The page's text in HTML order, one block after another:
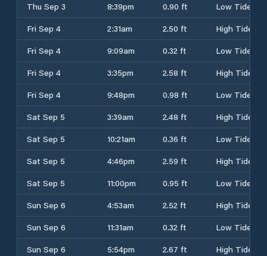
Thu Sep 3
8:39pm 0.90 ft
Low Tide
Fri Sep 4
2:31am 2.50 ft
High Tide
Fri Sep 4
9:09am 0.32 ft
Low Tide
Fri Sep 4
3:35pm 2.58 ft
High Tide
Fri Sep 4
9:48pm 0.98 ft
Low Tide
Sat Sep 5
3:39am 2.48 ft
High Tide
Sat Sep 5
10:21am 0.36 ft
Low Tide
Sat Sep 5
4:46pm 2.59 ft
High Tide
Sat Sep 5
11:00pm 0.95 ft
Low Tide
Sun Sep 6
4:53am 2.52 ft
High Tide
Sun Sep 6
11:31am 0.32 ft
Low Tide
Sun Sep 6
5:54pm 2.67 ft High Tide